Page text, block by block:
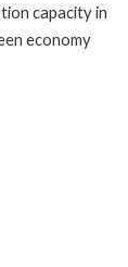
capacity in
economy